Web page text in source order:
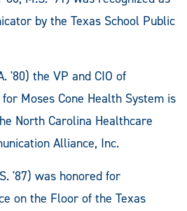
by the Texas School Public
'80) the VP and CIO of
Moses Cone Health System is
North Carolina Healthcare
Alliance, Inc.
'87) was honored for
on the Floor of the Texas